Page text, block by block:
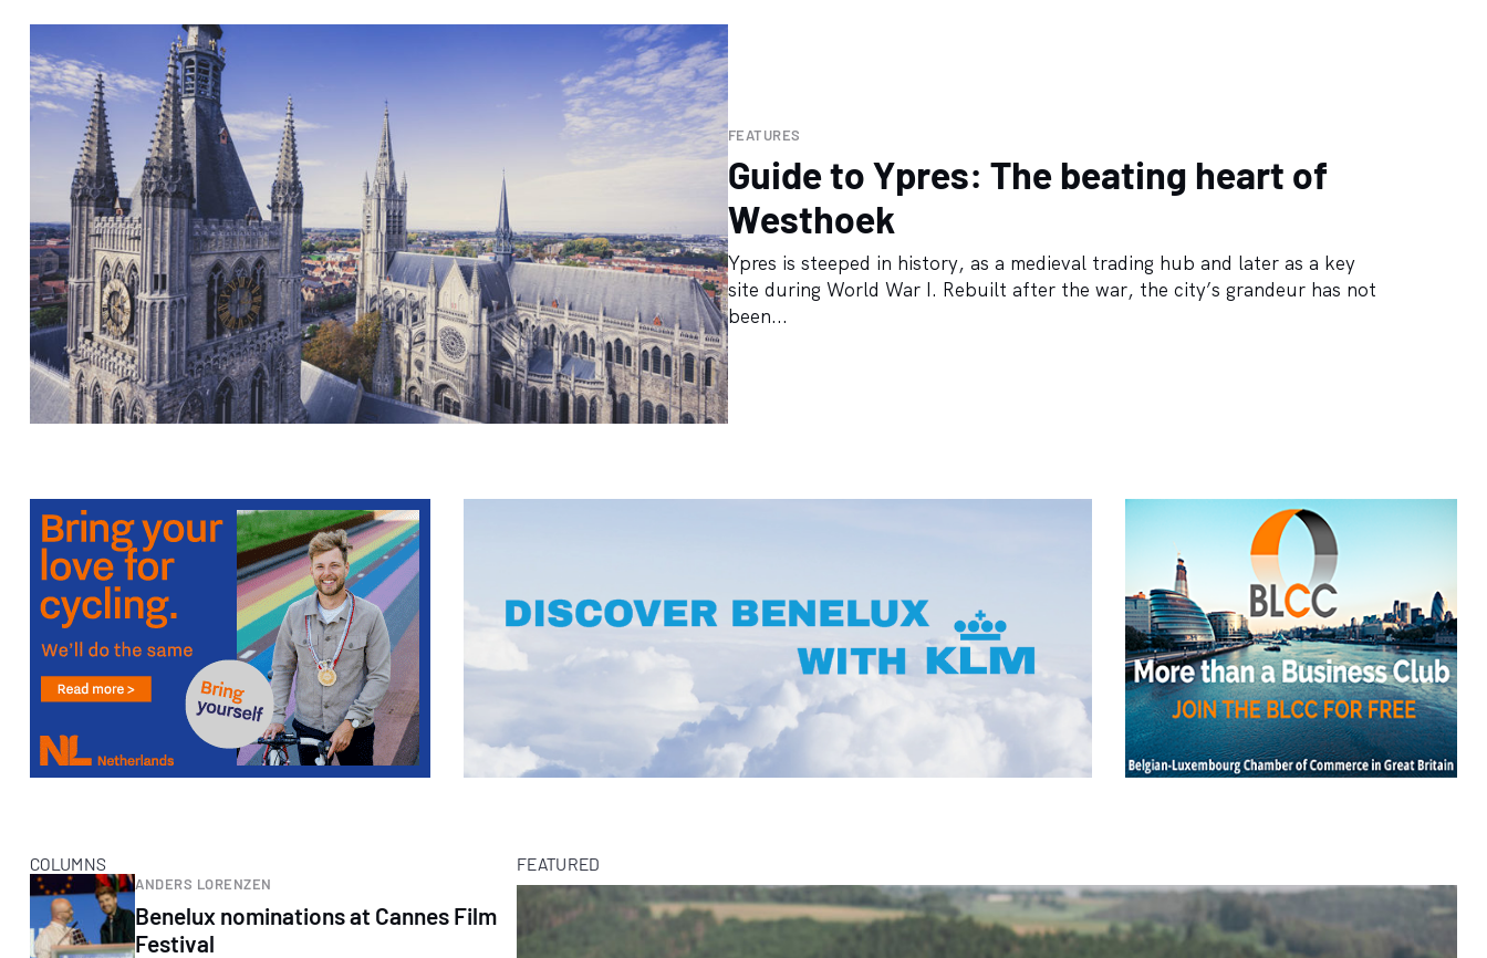
FEATURES
Guide to Ypres: The beating heart of
Westhoek
Ypres is steeped in history, as a medieval trading hub and later as a key
site during World War I. Rebuilt after the war, the city’s grandeur has not
been...
COLUMNS
ANDERS LORENZEN
Benelux nominations at Cannes Film
Festival
FEATURED